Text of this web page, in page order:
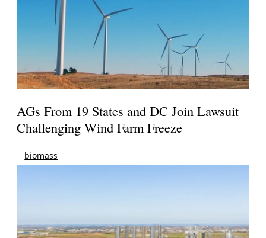
AGs From 19 States and DC Join Lawsuit
Challenging Wind Farm Freeze
biomass